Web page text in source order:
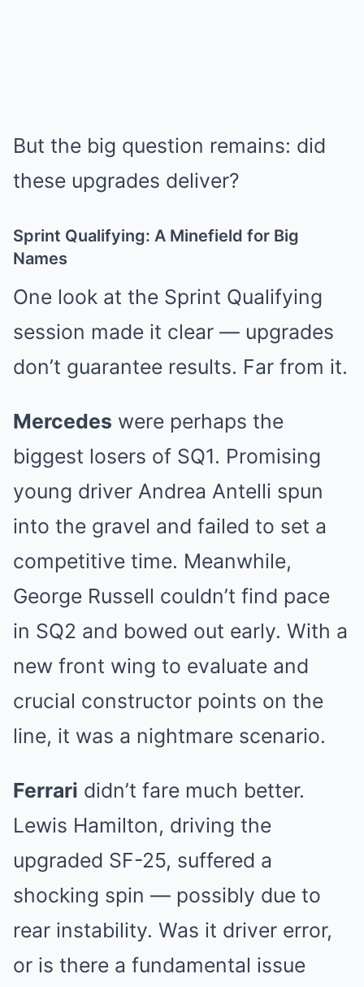
But the big question remains: did
these upgrades deliver?
Sprint Qualifying: A Minefield for Big
Names
One look at the Sprint Qualifying
session made it clear — upgrades
don’t guarantee results. Far from it.
Mercedes were perhaps the
biggest losers of SQ1. Promising
young driver Andrea Antelli spun
into the gravel and failed to set a
competitive time. Meanwhile,
George Russell couldn’t find pace
in SQ2 and bowed out early. With a
new front wing to evaluate and
crucial constructor points on the
line, it was a nightmare scenario.
Ferrari didn’t fare much better.
Lewis Hamilton, driving the
upgraded SF-25, suffered a
shocking spin — possibly due to
rear instability. Was it driver error,
or is there a fundamental issue